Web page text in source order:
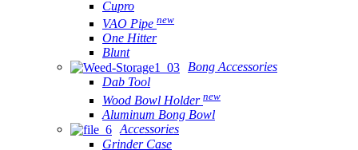
Cupro
VAO Pipe new
One Hitter
Blunt
Bong Accessories
Dab Tool
Wood Bowl Holder new
Aluminum Bong Bowl
Accessories
Grinder Case